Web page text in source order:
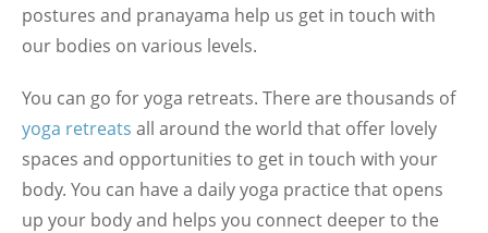
postures and pranayama help us get in touch with
our bodies on various levels.
You can go for yoga retreats. There are thousands of
yoga retreats all around the world that offer lovely
spaces and opportunities to get in touch with your
body. You can have a daily yoga practice that opens
up your body and helps you connect deeper to the